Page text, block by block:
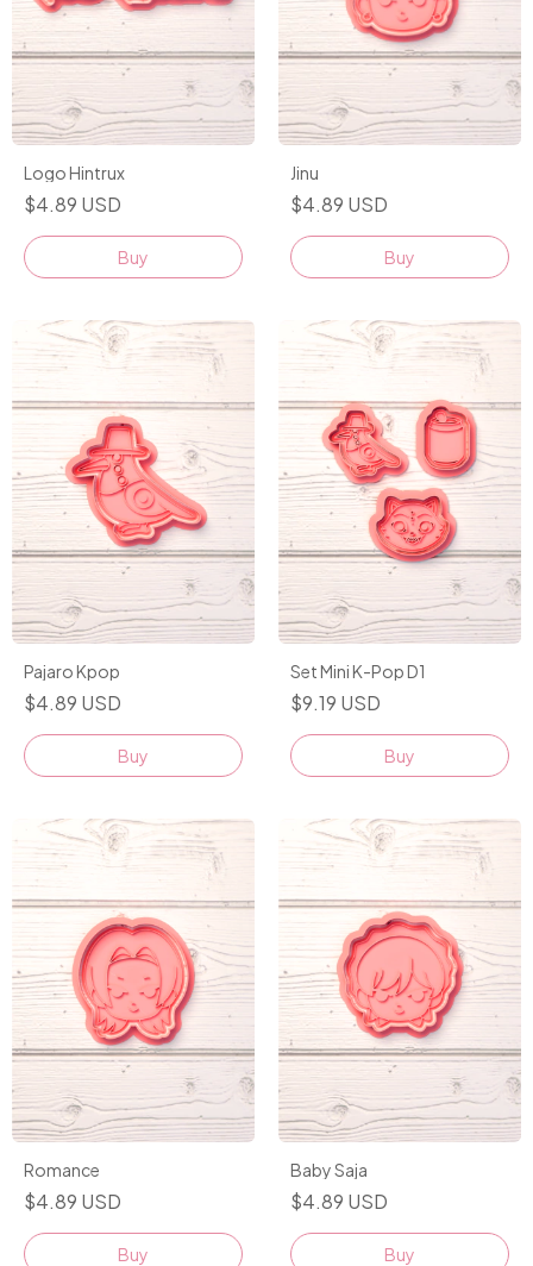
Logo Hintrux
$4.89 USD
Buy
Jinu
$4.89 USD
Buy
Pajaro Kpop
$4.89 USD
Buy
Set Mini K-Pop D1
$9.19 USD
Romance
$4.89 USD
Buy
Baby Saja
$4.89 USD
Buy